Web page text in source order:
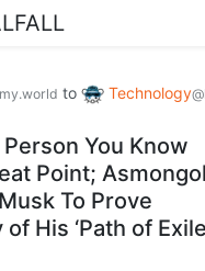
to Technology
You Know
Point;
To Prove
His ‘Path of Exile